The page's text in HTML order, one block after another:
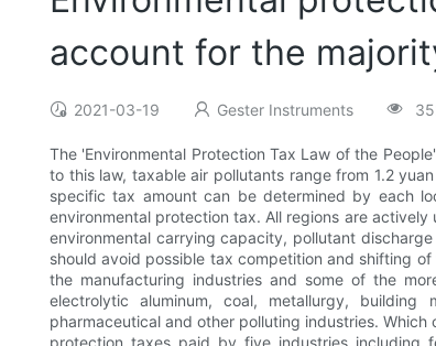
account for the
2021-03-19 Gester Instruments
The 'Environmental Protection Tax Law of the
to this law, taxable air pollutants range from 1.2
specific tax amount can be determined by each
environmental protection tax. All regions are
environmental carrying capacity, pollutant
should avoid possible tax competition and shifting
the manufacturing industries and some of the
electrolytic aluminum, coal, metallurgy, building
pharmaceutical and other polluting industries.